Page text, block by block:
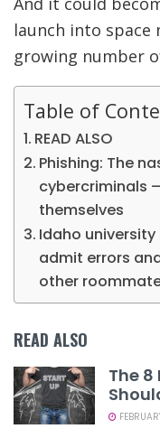
launch into
growing number
Table of
READ ALSO
Phishing: The
cybercriminals
themselves
Idaho
admit errors
other
READ ALSO
The 8